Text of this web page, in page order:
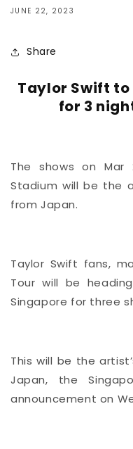
JUNE 22, 2023
Share
Taylor Swift
for 3
The shows on
Stadium will be the
from Japan.
Taylor Swift fans,
Tour will be
Singapore for three
This will be the
Japan, the
announcement on